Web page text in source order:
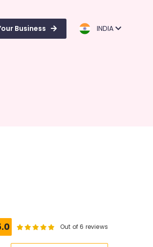
Business INDIA
Out of 6 reviews